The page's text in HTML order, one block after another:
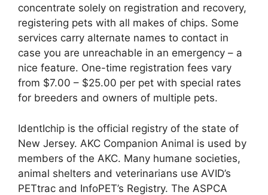
concentrate solely on registration and recovery,
registering pets with all makes of chips. Some
services carry alternate names to contact in
case you are unreachable in an emergency – a
nice feature. One-time registration fees vary
from $7.00 – $25.00 per pet with special rates
for breeders and owners of multiple pets.
IdentIchip is the official registry of the state of
New Jersey. AKC Companion Animal is used by
members of the AKC. Many humane societies,
animal shelters and veterinarians use AVID’s
PETtrac and InfoPET’s Registry. The ASPCA